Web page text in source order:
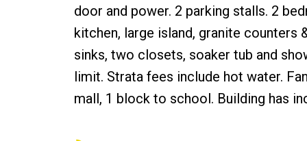
door and power. 2 parking stalls. 2
kitchen, large island, granite counters
sinks, two closets, soaker tub and
limit. Strata fees include hot water.
mall, 1 block to school. Building has